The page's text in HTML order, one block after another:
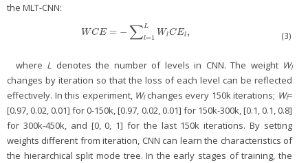
the MLT-CNN:
WCE = − ∑ L
l=1
WlCEl ,
W CE =− ∑l= 1LW CEl, (3)
where L denotes the number of levels in CNN. The weight Wl
changes by iteration so that the loss of each level can be reflected
effectively. In this experiment, Wlchanges every 150k iterations; Wl=
[0.97, 0.02, 0.01] for 0-150k, [0.97, 0.02, 0.01] for 150k-300k, [0.1, 0.1, 0.8]
for 300k-450k, and [0, 0, 1] for the last 150k iterations. By setting
weights different from iteration, CNN can learn the characteristics of
the hierarchical split mode tree. In the early stages of training, the